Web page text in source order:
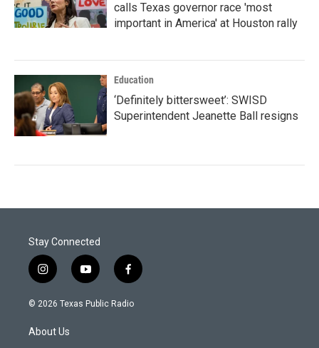
calls Texas governor race 'most
important in America' at Houston rally
Education
‘Definitely bittersweet’: SWISD
Superintendent Jeanette Ball resigns
Stay Connected
i
n
s
a
g
y
o
u
f
a
c
© 2026 Texas Public Radio
About Us